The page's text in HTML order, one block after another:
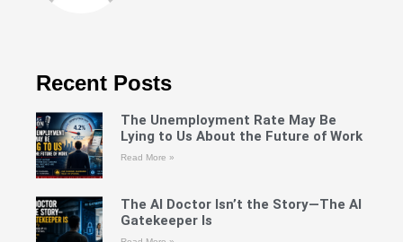
Recent Posts
The Unemployment Rate May Be
Lying to Us About the Future of Work
Read More »
The AI Doctor Isn’t the Story—The AI
Gatekeeper Is